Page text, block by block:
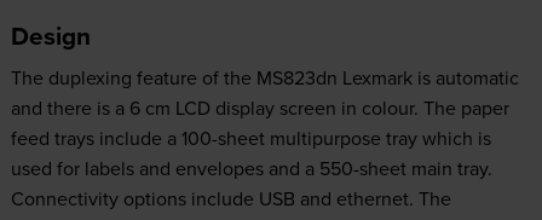
Design
The duplexing feature of the MS823dn Lexmark is automatic
and there is a 6 cm LCD display screen in colour. The paper
feed trays include a 100-sheet multipurpose tray which is
used for labels and envelopes and a 550-sheet main tray.
Connectivity options include USB and ethernet. The